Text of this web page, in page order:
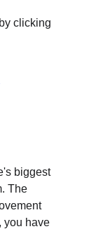
clicking
biggest
The
you have